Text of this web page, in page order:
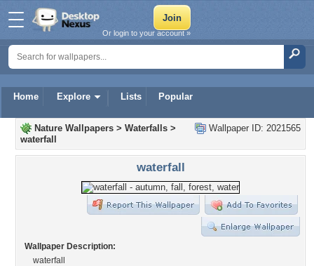
Home Explore Lists Popular
Or login to your account »
Wallpaper ID: 2021565
Nature Wallpapers > Waterfalls >
waterfall
waterfall
Wallpaper Description:
waterfall